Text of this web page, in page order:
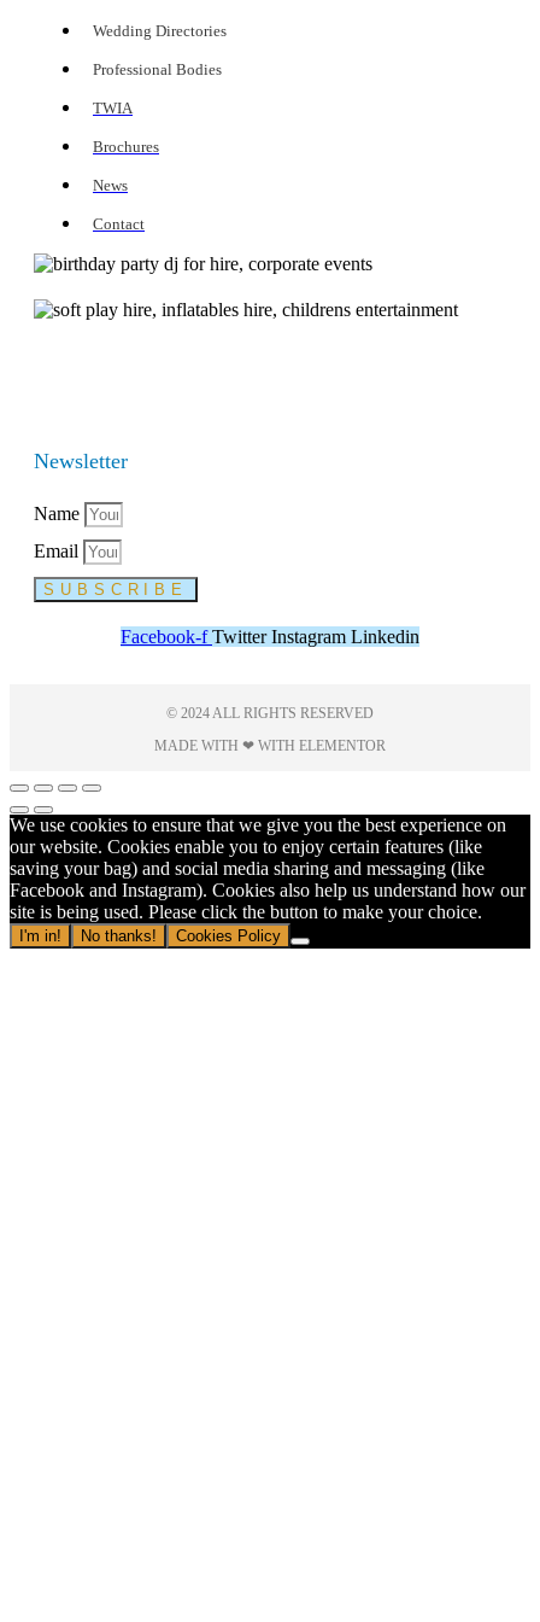
Wedding Directories
Professional Bodies
TWIA
Brochures
News
Contact
Newsletter
Name
Email
SUBSCRIBE
Facebook-f Twitter Instagram Linkedin
© 2024 ALL RIGHTS RESERVED
MADE WITH ❤ WITH ELEMENTOR​
We use cookies to ensure that we give you the best experience on
our website. Cookies enable you to enjoy certain features (like
saving your bag) and social media sharing and messaging (like
Facebook and Instagram). Cookies also help us understand how our
site is being used. Please click the button to make your choice.
I'm in! No thanks! Cookies Policy